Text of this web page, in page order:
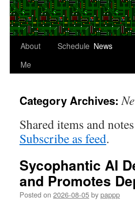
About
Me
Schedule News
Category Archives:
Shared items and
Subscribe as feed.
Sycophantic AI
and Promotes
Posted on 2026-08-05bypappp